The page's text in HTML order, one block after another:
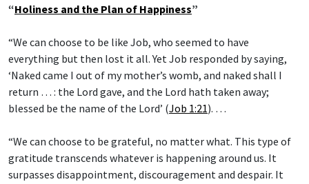
“Holiness and the Plan of Happiness”
“We can choose to be like Job, who seemed to have
everything but then lost it all. Yet Job responded by saying,
‘Naked came I out of my mother’s womb, and naked shall I
return … : the Lord gave, and the Lord hath taken away;
blessed be the name of the Lord’ (Job 1:21). …
“We can choose to be grateful, no matter what. This type of
gratitude transcends whatever is happening around us. It
surpasses disappointment, discouragement and despair. It